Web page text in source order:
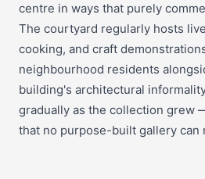
centre in ways that purely
The courtyard regularly hosts
cooking, and craft
neighbourhood residents
building's architectural
gradually as the collection grew
that no purpose-built gallery can